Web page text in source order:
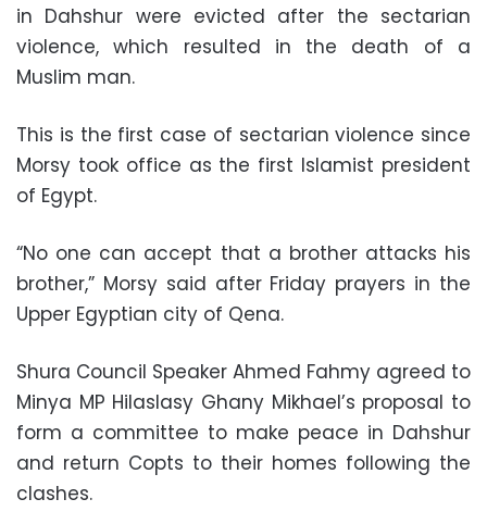
in Dahshur were evicted after the sectarian
violence, which resulted in the death of a
Muslim man.
This is the first case of sectarian violence since
Morsy took office as the first Islamist president
of Egypt.
“No one can accept that a brother attacks his
brother,” Morsy said after Friday prayers in the
Upper Egyptian city of Qena.
Shura Council Speaker Ahmed Fahmy agreed to
Minya MP Hilaslasy Ghany Mikhael’s proposal to
form a committee to make peace in Dahshur
and return Copts to their homes following the
clashes.